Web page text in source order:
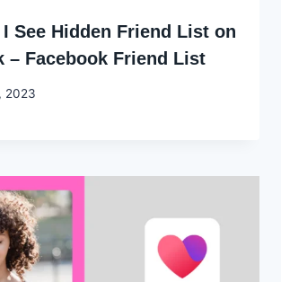
I See Hidden Friend List on
– Facebook Friend List
2023